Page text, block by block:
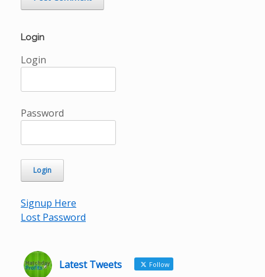
Login
Login
Password
Signup Here
Lost Password
Latest Tweets Follow